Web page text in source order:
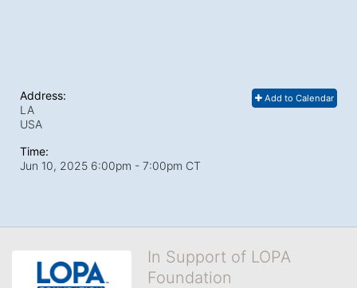
Add to Calendar
Address:
LA
USA
Time:
Jun 10, 2025 6:00pm - 7:00pm CT
In Support of LOPA
Foundation